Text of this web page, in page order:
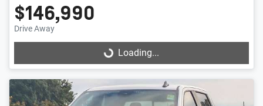
$146,990
Drive Away
Loading...Loading...